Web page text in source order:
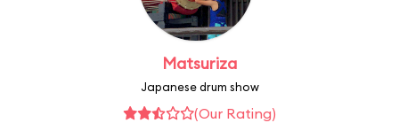
Matsuriza
Japanese drum show
(Our Rating)